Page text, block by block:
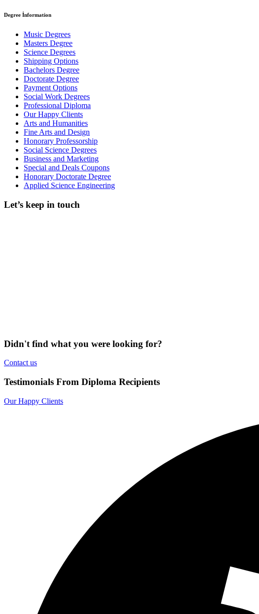
Degree İnformation
Music Degrees
Masters Degree
Science Degrees
Shipping Options
Bachelors Degree
Doctorate Degree
Payment Options
Social Work Degrees
Professional Diploma
Our Happy Clients
Arts and Humanities
Fine Arts and Design
Honorary Professorship
Social Science Degrees
Business and Marketing
Special and Deals Coupons
Honorary Doctorate Degree
Applied Science Engineering
Let’s keep in touch
Didn't find what you were looking for?
Contact us
Testimonials From Diploma Recipients
Our Happy Clients